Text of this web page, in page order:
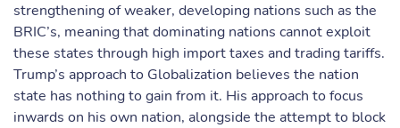
strengthening of weaker, developing nations such as the
BRIC’s, meaning that dominating nations cannot exploit
these states through high import taxes and trading tariffs.
Trump’s approach to Globalization believes the nation
state has nothing to gain from it. His approach to focus
inwards on his own nation, alongside the attempt to block